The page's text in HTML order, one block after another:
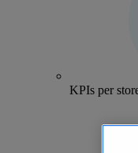
KPIs per